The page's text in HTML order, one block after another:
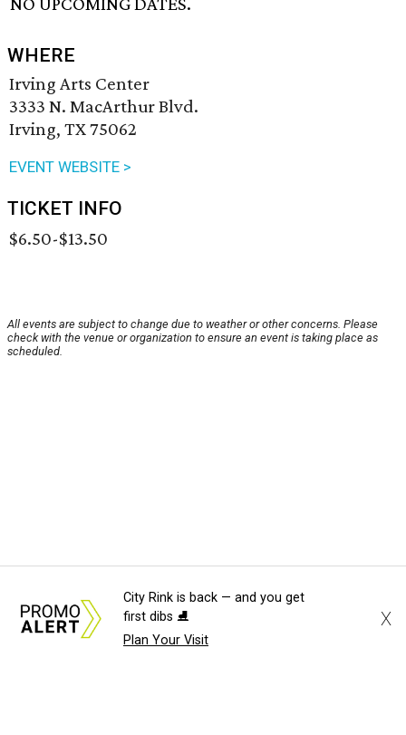
WHERE
Irving Arts Center
3333 N. MacArthur Blvd.
Irving, TX 75062
EVENT WEBSITE >
TICKET INFO
$6.50-$13.50
All events are subject to change due to weather or other concerns. Please
check with the venue or organization to ensure an event is taking place as
scheduled.
City Rink is back — and you get
first dibs ⛸️
Plan Your Visit
X